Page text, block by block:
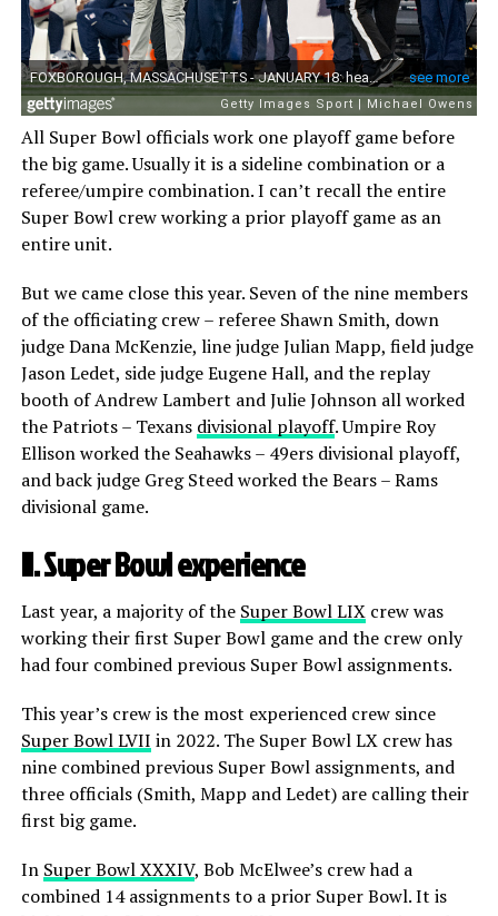
All Super Bowl officials work one playoff game before
the big game. Usually it is a sideline combination or a
referee/umpire combination. I can’t recall the entire
Super Bowl crew working a prior playoff game as an
entire unit.
But we came close this year. Seven of the nine members
of the officiating crew – referee Shawn Smith, down
judge Dana McKenzie, line judge Julian Mapp, field judge
Jason Ledet, side judge Eugene Hall, and the replay
booth of Andrew Lambert and Julie Johnson all worked
the Patriots – Texans divisional playoff. Umpire Roy
Ellison worked the Seahawks – 49ers divisional playoff,
and back judge Greg Steed worked the Bears – Rams
divisional game.
II. Super Bowl experience
Last year, a majority of the Super Bowl LIXcrew was
working their first Super Bowl game and the crew only
had four combined previous Super Bowl assignments.
This year’s crew is the most experienced crew since
Super Bowl LVII in 2022. The Super Bowl LX crew has
nine combined previous Super Bowl assignments, and
three officials (Smith, Mapp and Ledet) are calling their
first big game.
In Super Bowl XXXIV, Bob McElwee’s crew had a
combined 14 assignments to a prior Super Bowl. It is